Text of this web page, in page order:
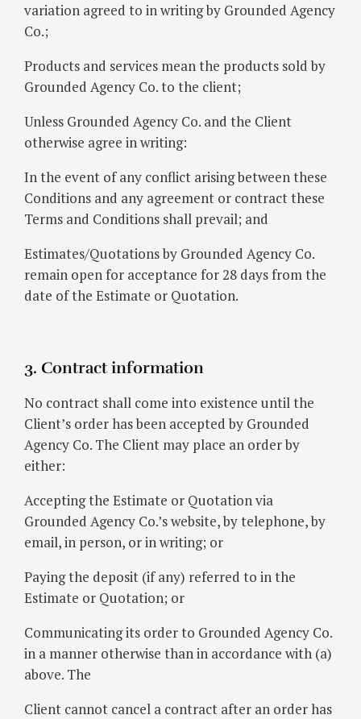
variation agreed to in writing by Grounded Agency
Co.;
Products and services mean the products sold by
Grounded Agency Co. to the client;
Unless Grounded Agency Co. and the Client
otherwise agree in writing:
In the event of any conflict arising between these
Conditions and any agreement or contract these
Terms and Conditions shall prevail; and
Estimates/Quotations by Grounded Agency Co.
remain open for acceptance for 28 days from the
date of the Estimate or Quotation.
3. Contract information
No contract shall come into existence until the
Client’s order has been accepted by Grounded
Agency Co. The Client may place an order by
either:
Accepting the Estimate or Quotation via
Grounded Agency Co.’s website, by telephone, by
email, in person, or in writing; or
Paying the deposit (if any) referred to in the
Estimate or Quotation; or
Communicating its order to Grounded Agency Co.
in a manner otherwise than in accordance with (a)
above. The
Client cannot cancel a contract after an order has